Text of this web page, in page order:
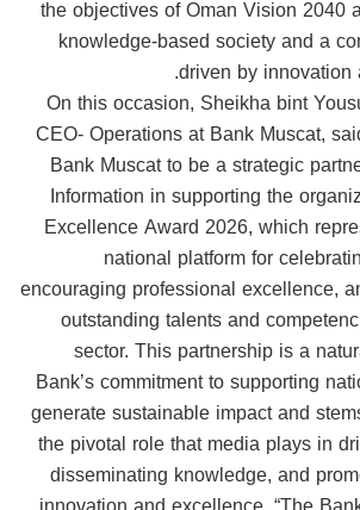
the objectives of Oman Vision 2040
knowledge-based society and a
driven by innovation
On this occasion, Sheikha bint
CEO- Operations at Bank Muscat,
Bank Muscat to be a strategic
Information in supporting the
Excellence Award 2026, which
national platform for
encouraging professional excellence,
outstanding talents and
sector. This partnership is a
Bank’s commitment to supporting
generate sustainable impact and
the pivotal role that media plays in
disseminating knowledge, and